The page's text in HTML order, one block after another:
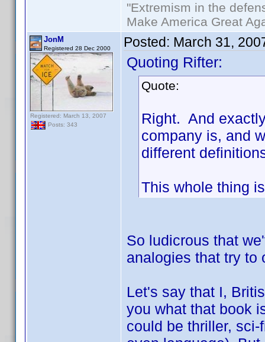
"Extremism in the
Make America Great
JonM
Registered 28 Dec 2000
Registered: March 13, 2007
Posts: 343
Posted: March 31,
Quoting Rifter:
Quote:
Right. And
company is, and
different
This whole thing
So ludicrous that
analogies that try
Let's say that I,
you what that book
could be thriller,